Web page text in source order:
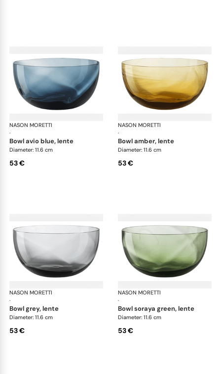
NASON MORETTI
·
Idra bowls
bowl avio blue, lente
Diameter: 11.6 cm
53 €
NASON MORETTI
·
bowl amber, lente
Diameter: 11.6 cm
53 €
NASON MORETTI
·
Idra bowls
bowl grey, lente
Diameter: 11.6 cm
53 €
NASON MORETTI
·
bowl soraya green, lente
Diameter: 11.6 cm
53 €